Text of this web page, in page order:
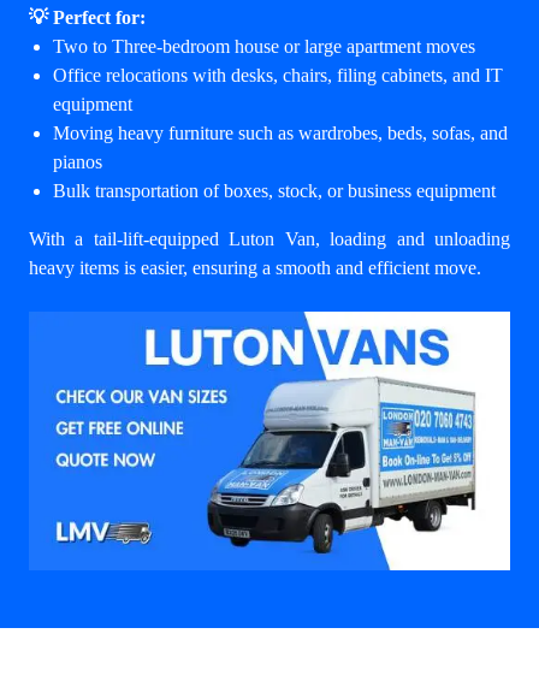
💡 Perfect for:
Two to Three-bedroom house or large apartment moves
Office relocations with desks, chairs, filing cabinets, and IT
equipment
Moving heavy furniture such as wardrobes, beds, sofas, and
pianos
Bulk transportation of boxes, stock, or business equipment
With a tail-lift-equipped Luton Van, loading and unloading
heavy items is easier, ensuring a smooth and efficient move.